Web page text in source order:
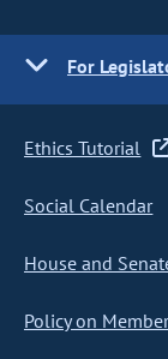
For
Ethics Tutorial
Social Calendar
House and
Policy on